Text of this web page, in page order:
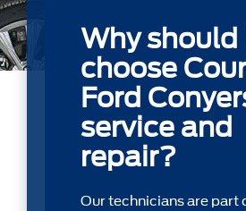
Why should
choose
Ford
service and
repair?
Our technicians are part